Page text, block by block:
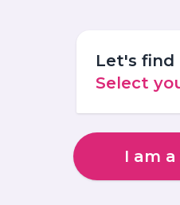
Let's find
Select
I am